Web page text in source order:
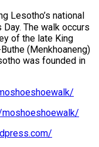
Lesotho’s national
The walk occurs
of the late King
(Menkhoaneng)
was founded in